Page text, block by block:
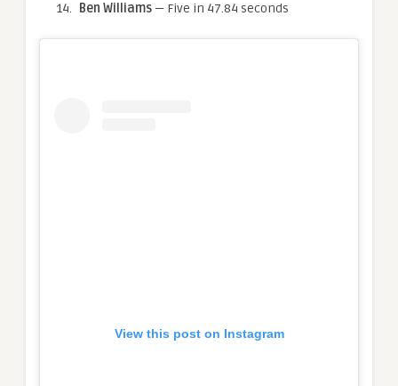
Ben Williams — Five in 47.84 seconds
View this post on Instagram